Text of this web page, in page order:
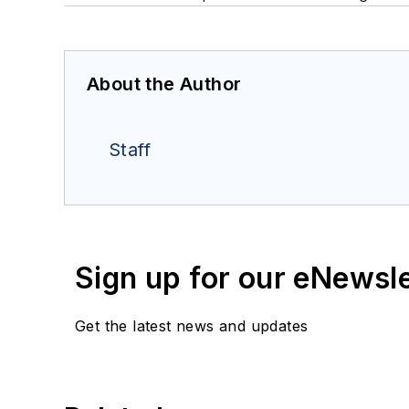
About the Author
Staff
Sign up for our
Get the latest news and updates